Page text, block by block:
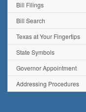
Bill Filings
Bill Search
Texas at Your Fingertips
State Symbols
Governor Appointment
Addressing Procedures